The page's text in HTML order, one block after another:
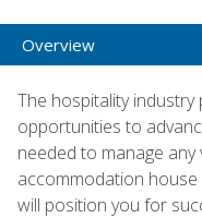
Overview
The hospitality
opportunities to
needed to manage
accommodation
will position you for